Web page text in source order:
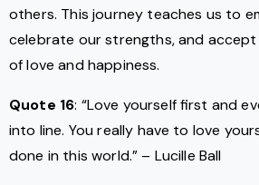
others. This journey teaches us to
celebrate our strengths, and
of love and happiness.
Quote 16: “Love yourself first and
into line. You really have to love
done in this world.” – Lucille Ball